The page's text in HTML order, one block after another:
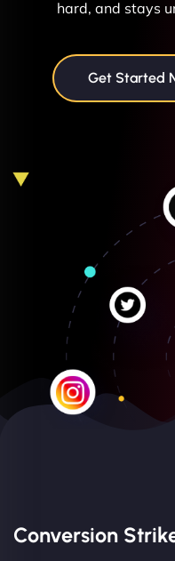
hard, and stays
Get Started
Conversion